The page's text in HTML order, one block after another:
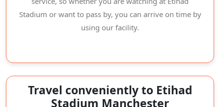
Stadium or want to pass by, you can arrive on time by
using our facility.
Travel conveniently to Etihad
Stadium Manchester